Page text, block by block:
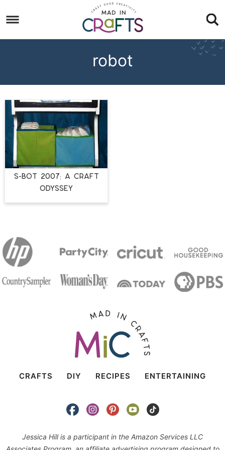
to
primary
Skip
to
Skip
robot
S-BOT 2007: A Craft
Odyssey
CRAFTS DIY RECIPES ENTERTAINING
Jessica Hill is a participant in the Amazon Services LLC